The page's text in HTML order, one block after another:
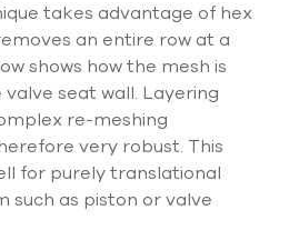
takes advantage of hex
an entire row at a
shows how the mesh is
seat wall. Layering
re-meshing
very robust. This
for purely translational
such as piston or valve